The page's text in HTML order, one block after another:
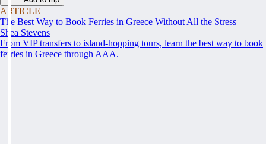
ARTICLE
The Best Way to Book Ferries in Greece Without All the Stress
Shea Stevens
From VIP transfers to island-hopping tours, learn the best way to book
ferries in Greece through AAA.